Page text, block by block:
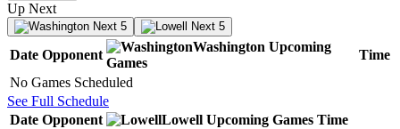
Up Next
Next 5 Next 5
Date Opponent
Washington Upcoming
Games
Time
No Games Scheduled
See Full Schedule
Date Opponent Lowell Upcoming Games Time